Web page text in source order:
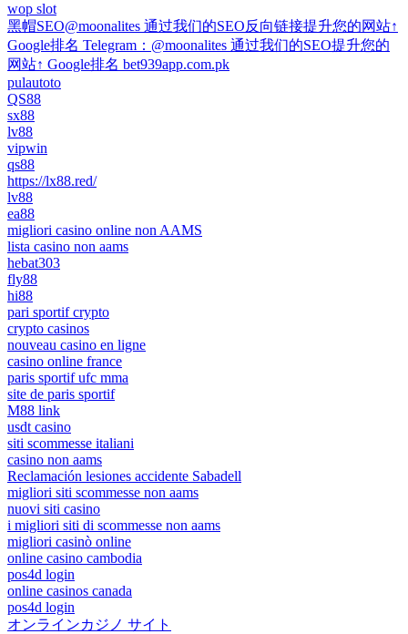
wop slot
黑帽SEO@moonalites 通过我们的SEO反向链接提升您的网站↑
Google排名 Telegram：@moonalites 通过我们的SEO提升您的
网站↑ Google排名 bet939app.com.pk
pulautoto
QS88
sx88
lv88
vipwin
qs88
https://lx88.red/
lv88
ea88
migliori casino online non AAMS
lista casino non aams
hebat303
fly88
hi88
pari sportif crypto
crypto casinos
nouveau casino en ligne
casino online france
paris sportif ufc mma
site de paris sportif
M88 link
usdt casino
siti scommesse italiani
casino non aams
Reclamación lesiones accidente Sabadell
migliori siti scommesse non aams
nuovi siti casino
i migliori siti di scommesse non aams
migliori casinò online
online casino cambodia
pos4d login
online casinos canada
pos4d login
オンラインカジノ サイト